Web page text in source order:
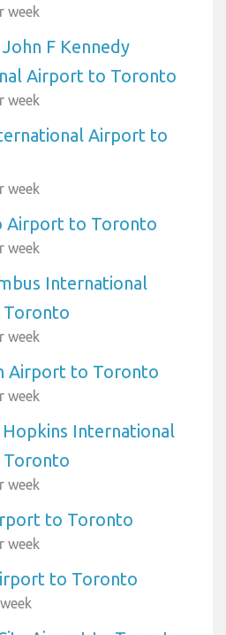
week
F Kennedy
Airport to Toronto
week
Airport to
week
Airport to Toronto
week
International
week
Airport to Toronto
week
International
week
to Toronto
week
to Toronto